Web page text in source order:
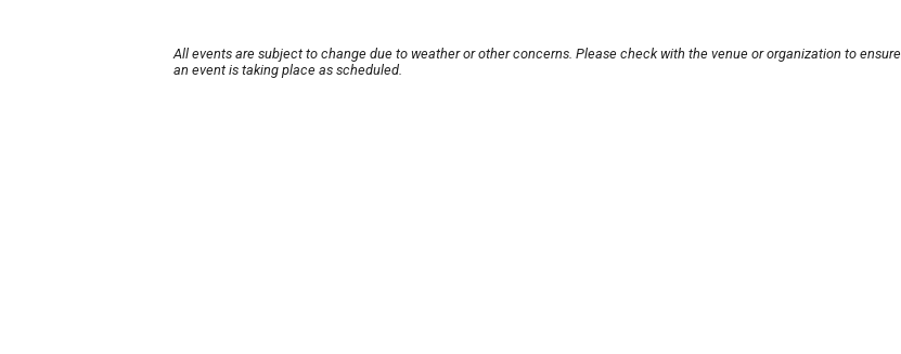
All events are subject to change due to weather or other concerns. Please check with the venue or organization to ensure
an event is taking place as scheduled.